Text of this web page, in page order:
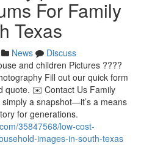
For Family
Texas
News
Discuss
and children Pictures ????
Fill out our quick form
quote. ✉️ Contact Us Family
a snapshot—it’s a means
for generations.
35847568/low-cost-
images-in-south-texas